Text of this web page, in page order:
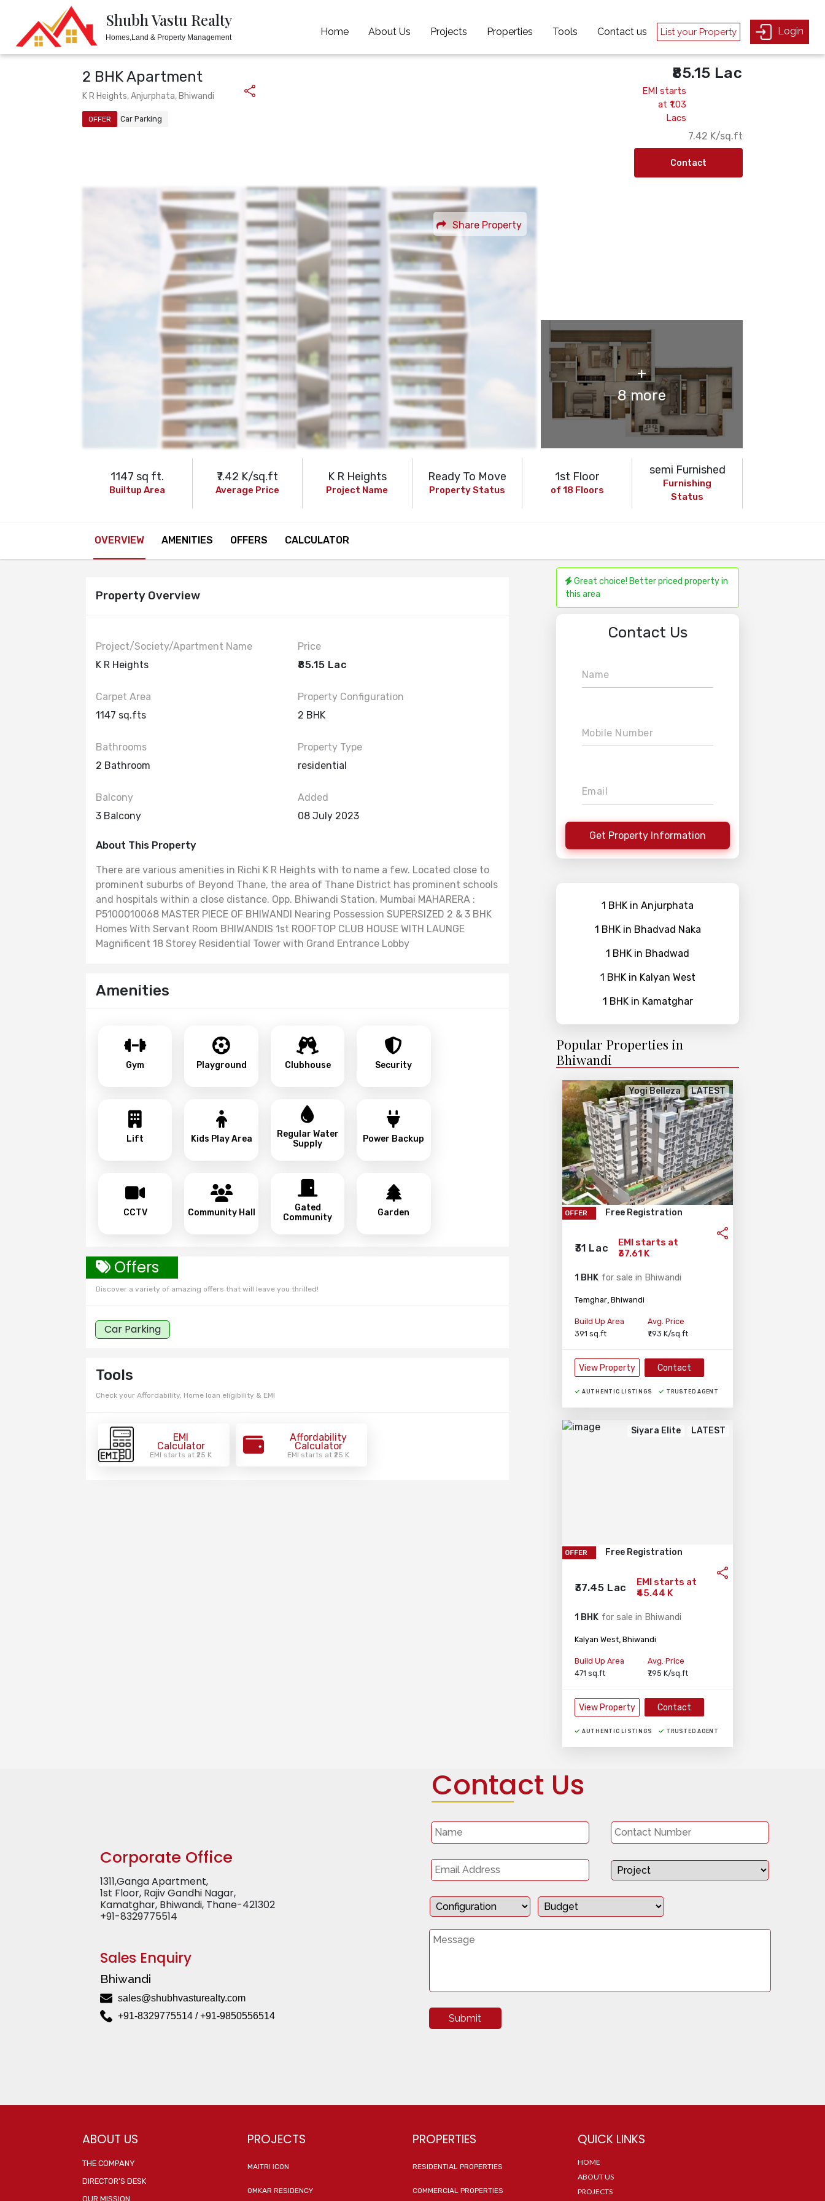
Shubh Vastu Realty
Homes,Land & Property Management Home About Us Projects Properties Tools Contact us List your Property Login
Shubh Vastu Realty
Homes,Land & Property Management Home About Us Projects Properties Tools Contact us List your Property Login
2 BHK Apartment
K R Heights, Anjurphata, Bhiwandi
OFFER Car Parking
₹85.15 Lac
EMI starts
at ₹1.03
Lacs
₹7.42 K/sq.ft
Contact
Share Property
+
8 more
1147 sq ft.
Builtup Area
₹7.42 K/sq.ft
Average Price
K R Heights
Project Name
Ready To Move
Property Status
1st Floor
of 18 Floors
semi Furnished
Furnishing
Status
OVERVIEW AMENITIES OFFERS CALCULATOR
Property Overview
Project/Society/Apartment Name
K R Heights
Price
₹85.15 Lac
Carpet Area
1147 sq.fts
Property Configuration
2 BHK
Bathrooms
2 Bathroom
Property Type
residential
Balcony
3 Balcony
Added
08 July 2023
About This Property
There are various amenities in Richi K R Heights with to name a few. Located close to
prominent suburbs of Beyond Thane, the area of Thane District has prominent schools
and hospitals within a close distance. Opp. Bhiwandi Station, Mumbai MAHARERA :
P5100010068 MASTER PIECE OF BHIWANDI Nearing Possession SUPERSIZED 2 & 3 BHK
Homes With Servant Room BHIWANDIS 1st ROOFTOP CLUB HOUSE WITH LAUNGE
Magnificent 18 Storey Residential Tower with Grand Entrance Lobby
Amenities
Gym Playground Clubhouse Security
Lift Kids Play Area
Regular Water
Supply
Power Backup
CCTV Community Hall
Gated
Community
Garden
Offers
Discover a variety of amazing offers that will leave you thrilled!
Car Parking
Tools
Check your Affordability, Home loan eligibility & EMI
EMI
Calculator
EMI starts at ₹25 K
Affordability
Calculator
EMI starts at ₹25 K
Great choice! Better priced property in
this area
Contact Us
Name
Mobile Number
Email
Get Property Information
1 BHK in Anjurphata
1 BHK in Bhadvad Naka
1 BHK in Bhadwad
1 BHK in Kalyan West
1 BHK in Kamatghar
Popular Properties in
Bhiwandi
Yogi Belleza LATEST
OFFER Free Registration
₹31 Lac
EMI starts at
₹37.61 K
1 BHK for sale in Bhiwandi
Temghar, Bhiwandi
Build Up Area
391 sq.ft
Avg. Price
₹7.93 K/sq.ft
View Property Contact
AUTHENTIC LISTINGS TRUSTED AGENT
Siyara Elite LATEST
OFFER Free Registration
₹37.45 Lac
EMI starts at
₹45.44 K
1 BHK for sale in Bhiwandi
Kalyan West, Bhiwandi
Build Up Area
471 sq.ft
Avg. Price
₹7.95 K/sq.ft
View Property Contact
AUTHENTIC LISTINGS TRUSTED AGENT
Corporate Office
1311,Ganga Apartment,
1st Floor, Rajiv Gandhi Nagar,
Kamatghar, Bhiwandi, Thane-421302
+91-8329775514
Sales Enquiry
Bhiwandi
sales@shubhvasturealty.com
+91-8329775514 / +91-9850556514
Contact Us
Submit
ABOUT US
THE COMPANY
DIRECTOR'S DESK
OUR MISSION
PROJECTS
MAITRI ICON
OMKAR RESIDENCY
PROPERTIES
RESIDENTIAL PROPERTIES
COMMERCIAL PROPERTIES
QUICK LINKS
HOME
ABOUT US
PROJECTS